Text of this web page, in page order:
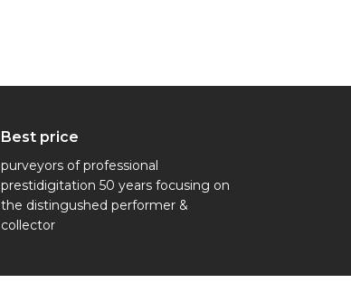
Best price
purveyors of professional
prestidigitation 50 years focusing on
the distingushed performer &
collector